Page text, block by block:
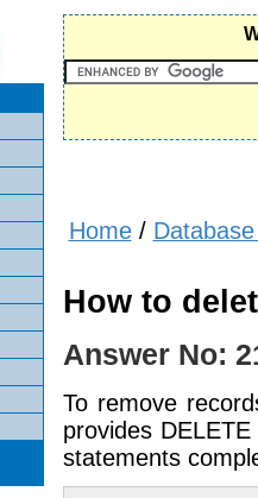
Home/
How to
Answer No:
To remove
provides
statements